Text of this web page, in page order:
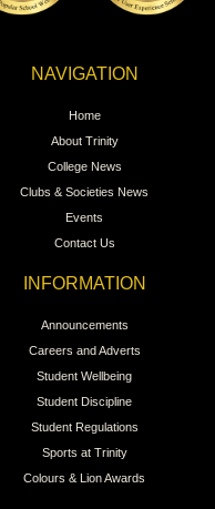
NAVIGATION
Home
About Trinity
College News
Clubs & Societies News
Events
Contact Us
INFORMATION
Announcements
Careers and Adverts
Student Wellbeing
Student Discipline
Student Regulations
Sports at Trinity
Colours & Lion Awards